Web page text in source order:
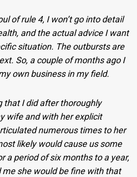
of rule 4, I won’t go into detail
and the actual advice I want
situation. The outbursts are
So, a couple of months ago I
own business in my field.
that I did after thoroughly
wife and with her explicit
numerous times to her
likely would cause us some
a period of six months to a year,
me she would be fine with that